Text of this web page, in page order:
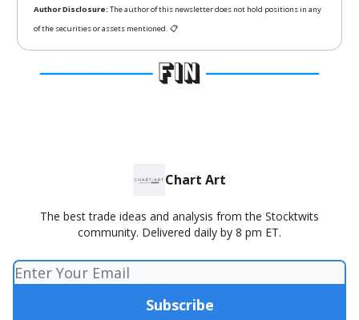
Author Disclosure: The author of this newsletter does not hold positions in any
of the securities or assets mentioned. 📋
Chart Art
The best trade ideas and analysis from the Stocktwits
community. Delivered daily by 8 pm ET.